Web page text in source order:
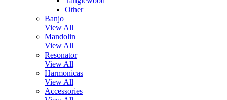
Other
Banjo
View All
Mandolin
View All
Resonator
View All
Harmonicas
View All
Accessories